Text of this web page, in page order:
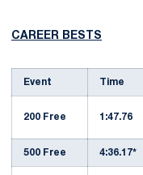
CAREER BESTS
Event Time
200 Free 1:47.76
500 Free 4:36.17*